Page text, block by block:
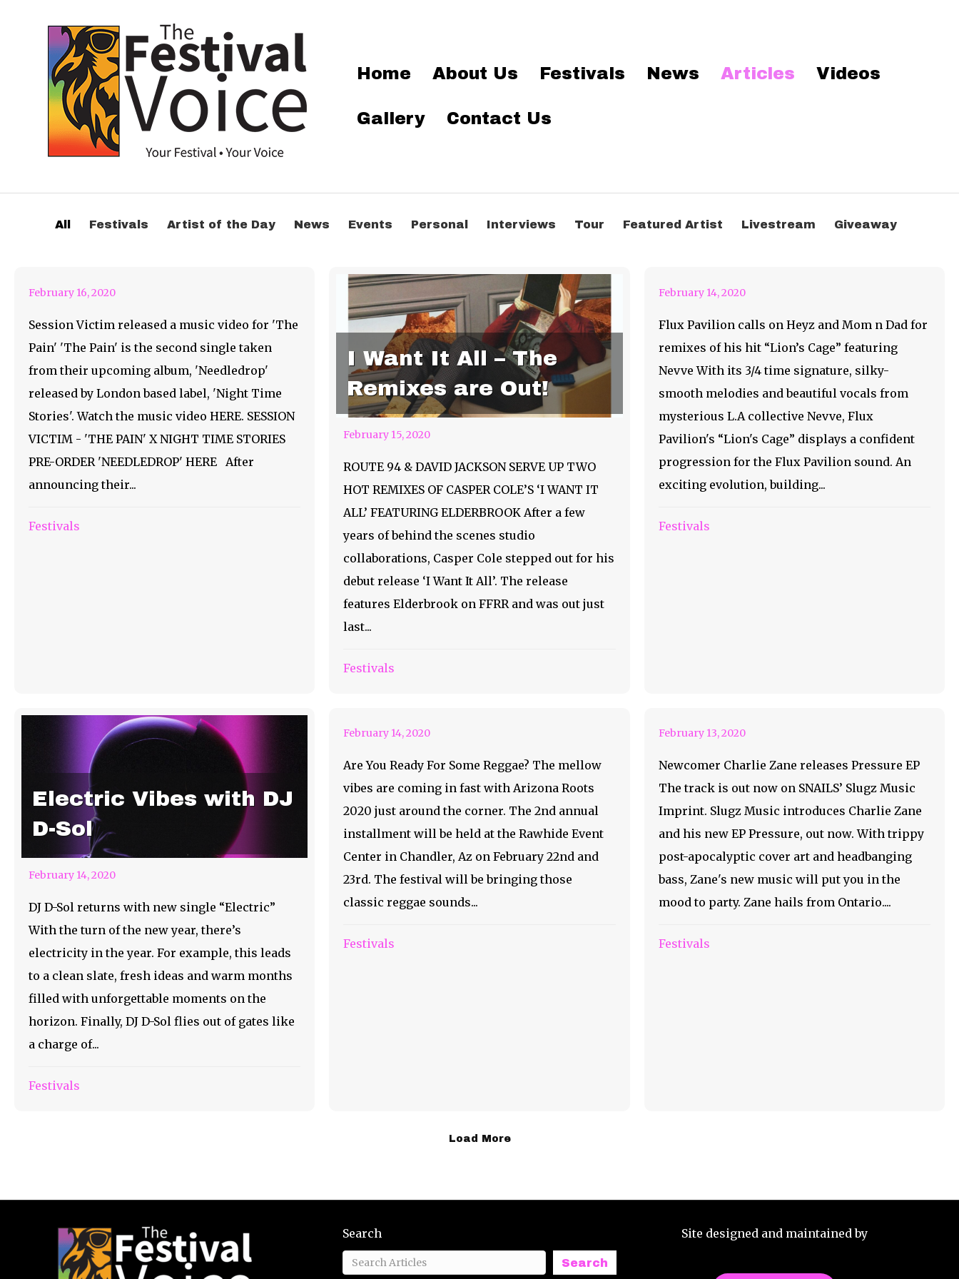
Home About Us Festivals News Articles Videos
Gallery Contact Us
All Festivals Artist of the Day News Events Personal Interviews Tour Featured Artist Livestream Giveaway
RELEASES ‘THE PAIN’
February 16, 2020
Session Victim released a music video for 'The
Pain' 'The Pain' is the second single taken
from their upcoming album, 'Needledrop'
released by London based label, 'Night Time
Stories'. Watch the music video HERE. SESSION
VICTIM - 'THE PAIN' X NIGHT TIME STORIES
PRE-ORDER 'NEEDLEDROP' HERE After
announcing their...
Festivals
I Want It All – The
Remixes are Out!
February 15, 2020
ROUTE 94 & DAVID JACKSON SERVE UP TWO
HOT REMIXES OF CASPER COLE’S ‘I WANT IT
ALL’ FEATURING ELDERBROOK After a few
years of behind the scenes studio
collaborations, Casper Cole stepped out for his
debut release ‘I Want It All’. The release
features Elderbrook on FFRR and was out just
last...
Festivals
The Lion’s Cage- Flux
February 14, 2020
Flux Pavilion calls on Heyz and Mom n Dad for
remixes of his hit “Lion’s Cage” featuring
Nevve With its 3/4 time signature, silky-
smooth melodies and beautiful vocals from
mysterious L.A collective Nevve, Flux
Pavilion's “Lion's Cage” displays a confident
progression for the Flux Pavilion sound. An
exciting evolution, building...
Festivals
Electric Vibes with DJ
D-Sol
February 14, 2020
DJ D-Sol returns with new single “Electric”
With the turn of the new year, there’s
electricity in the year. For example, this leads
to a clean slate, fresh ideas and warm months
filled with unforgettable moments on the
horizon. Finally, DJ D-Sol flies out of gates like
a charge of...
Festivals
Arizona Roots 2020-
February 14, 2020
Are You Ready For Some Reggae? The mellow
vibes are coming in fast with Arizona Roots
2020 just around the corner. The 2nd annual
installment will be held at the Rawhide Event
Center in Chandler, Az on February 22nd and
23rd. The festival will be bringing those
classic reggae sounds...
Festivals
February 13, 2020
Newcomer Charlie Zane releases Pressure EP
The track is out now on SNAILS’ Slugz Music
Imprint. Slugz Music introduces Charlie Zane
and his new EP Pressure, out now. With trippy
post-apocalyptic cover art and headbanging
bass, Zane's new music will put you in the
mood to party. Zane hails from Ontario....
Festivals
Load More
Search
Search
Site designed and maintained by